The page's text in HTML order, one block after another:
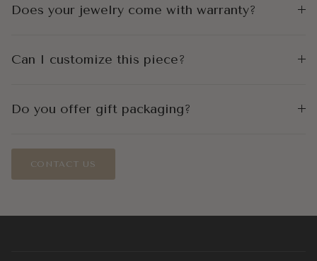
Does your jewelry come with warranty?
Can I customize this piece?
Do you offer gift packaging?
CONTACT US